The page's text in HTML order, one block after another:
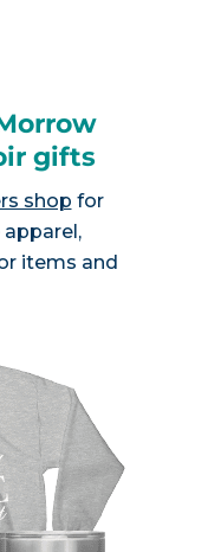
gifts
shop for
items and